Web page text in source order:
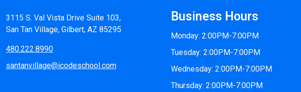
3115 S. Val Vista Drive Suite 103,
San Tan Village, Gilbert, AZ 85295
480.222.8990
santanvillage@icodeschool.com
Business Hours
Monday: 2:00PM-7:00PM
Tuesday: 2:00PM-7:00PM
Wednesday: 2:00PM-7:00PM
Thursday: 2:00PM-7:00PM